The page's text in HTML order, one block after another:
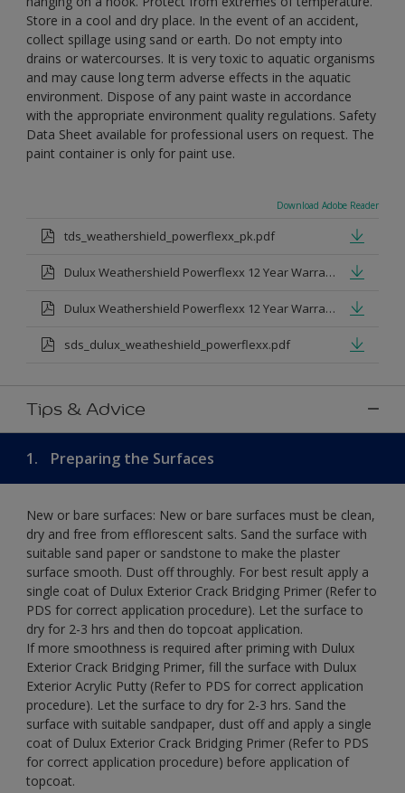
Store in a cool and dry place. In the event of an accident,
collect spillage using sand or earth. Do not empty into
drains or watercourses. It is very toxic to aquatic organisms
and may cause long term adverse effects in the aquatic
environment. Dispose of any paint waste in accordance
with the appropriate environment quality regulations. Safety
Data Sheet available for professional users on request. The
paint container is only for paint use.
Download Adobe Reader
tds_weathershield_powerflexx_pk.pdf
Dulux Weathershield Powerflexx 12 Year Warranty T&Cs
Dulux Weathershield Powerflexx 12 Year Warranty T&Cs - Urdu.pdf
sds_dulux_weatheshield_powerflexx.pdf
Tips & Advice
1. Preparing the Surfaces
New or bare surfaces: New or bare surfaces must be clean,
dry and free from efflorescent salts. Sand the surface with
suitable sand paper or sandstone to make the plaster
surface smooth. Dust off throughly. For best result apply a
single coat of Dulux Exterior Crack Bridging Primer (Refer to
PDS for correct application procedure). Let the surface to
dry for 2-3 hrs and then do topcoat application.
If more smoothness is required after priming with Dulux
Exterior Crack Bridging Primer, fill the surface with Dulux
Exterior Acrylic Putty (Refer to PDS for correct application
procedure). Let the surface to dry for 2-3 hrs. Sand the
surface with suitable sandpaper, dust off and apply a single
coat of Dulux Exterior Crack Bridging Primer (Refer to PDS
for correct application procedure) before application of
topcoat.